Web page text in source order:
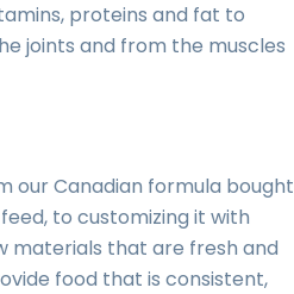
proteins and fat to
joints and from the muscles
our Canadian formula bought
to customizing it with
materials that are fresh and
food that is consistent,